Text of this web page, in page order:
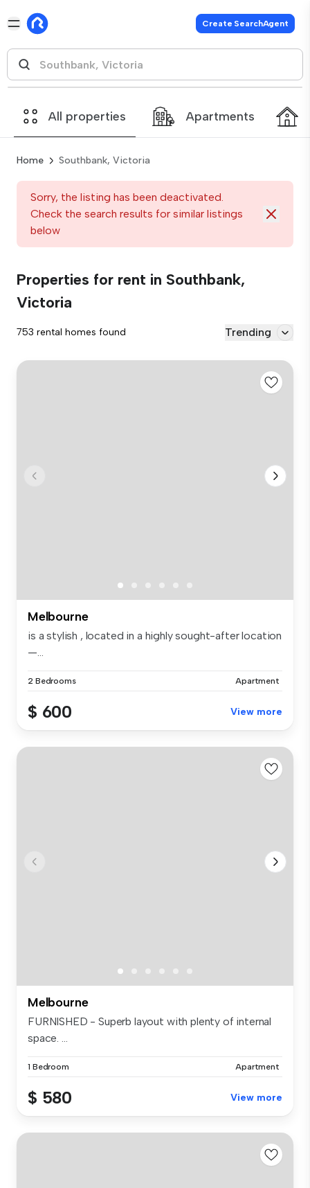
Create SearchAgent
All properties Apartments
Home Southbank, Victoria
Sorry, the listing has been deactivated.
Check the search results for similar listings
below
Properties for rent in Southbank,
Victoria
753 rental homes found Trending
Melbourne
is a stylish , located in a highly sought-after location
—...
2 Bedrooms Apartment
$ 600 View more
Melbourne
FURNISHED - Superb layout with plenty of internal
space. ...
1 Bedroom Apartment
$ 580 View more